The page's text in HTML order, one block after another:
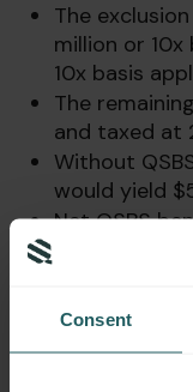
Consent
The
million or 10x
10x basis
The
and taxed at
Without
would yield
Net QSBS
would not
exceeded $50